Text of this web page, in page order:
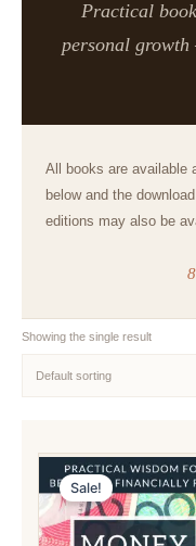
Practical
personal
All books are available
below and the
editions may also be
Showing the single result
Sale!